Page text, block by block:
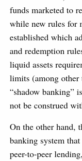
funds marketed to
while new rules for
established which
and redemption
liquid assets
limits (among
“shadow banking”
not be construed
On the other hand,
banking system
peer-to-peer